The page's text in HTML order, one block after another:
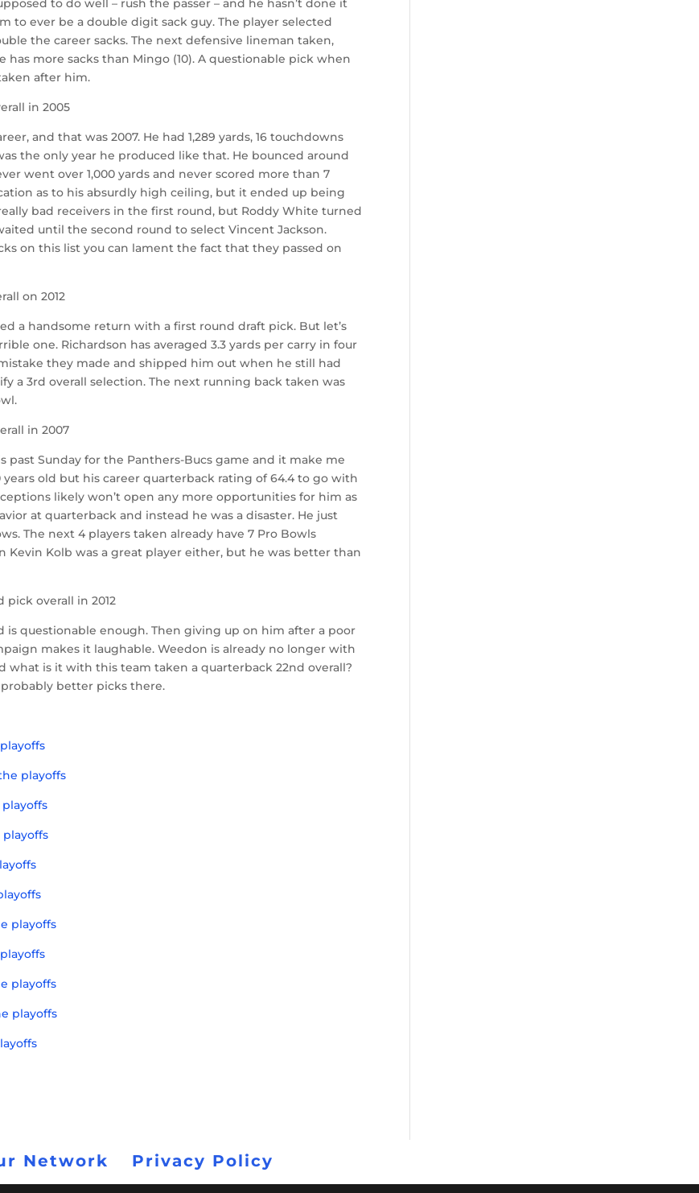
to do well – rush the passer – and he hasn’t done it
to ever be a double digit sack guy. The player selected
the career sacks. The next defensive lineman taken,
more sacks than Mingo (10). A questionable pick when
after him.
in 2005
and that was 2007. He had 1,289 yards, 16 touchdowns
the only year he produced like that. He bounced around
went over 1,000 yards and never scored more than 7
as to his absurdly high ceiling, but it ended up being
bad receivers in the first round, but Roddy White turned
until the second round to select Vincent Jackson.
on this list you can lament the fact that they passed on
on 2012
a handsome return with a first round draft pick. But let’s
one. Richardson has averaged 3.3 yards per carry in four
they made and shipped him out when he still had
a 3rd overall selection. The next running back taken was
in 2007
past Sunday for the Panthers-Bucs game and it make me
years old but his career quarterback rating of 64.4 to go with
likely won’t open any more opportunities for him as
at quarterback and instead he was a disaster. He just
The next 4 players taken already have 7 Pro Bowls
Kolb was a great player either, but he was better than
pick overall in 2012
is questionable enough. Then giving up on him after a poor
makes it laughable. Weedon is already no longer with
what is it with this team taken a quarterback 22nd overall?
better picks there.
playoffs
playoffs
playoffs
playoffs
Network Privacy Policy